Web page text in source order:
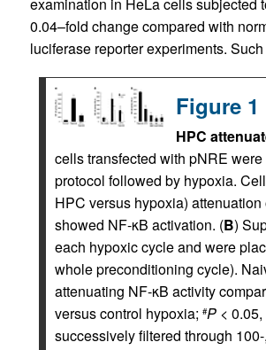
0.04–fold change compared with
luciferase reporter experiments.
Figure 1
HPC
cells transfected with pNRE
protocol followed by hypoxia.
HPC versus hypoxia)
showed NF-κB activation. (B)
each hypoxic cycle and were
whole preconditioning cycle).
attenuating NF-κB activity
versus control hypoxia; #P< 0.05,
successively filtered through